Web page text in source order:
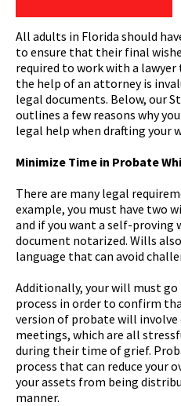
All adults in Florida should
to ensure that their final
required to work with a lawyer
the help of an attorney is
legal documents. Below, our
outlines a few reasons why
legal help when drafting your
Minimize Time in Probate
There are many legal
example, you must have two
and if you want a self-proving
document notarized. Wills
language that can avoid
Additionally, your will must
process in order to confirm
version of probate will
meetings, which are all
during their time of grief.
process that can reduce your
your assets from being
manner.